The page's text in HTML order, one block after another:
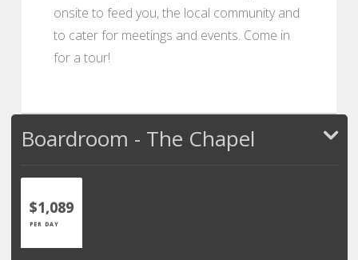
onsite to feed you, the local community and
to cater for meetings and events. Come in
for a tour!
Boardroom - The Chapel
$1,089
PER DAY